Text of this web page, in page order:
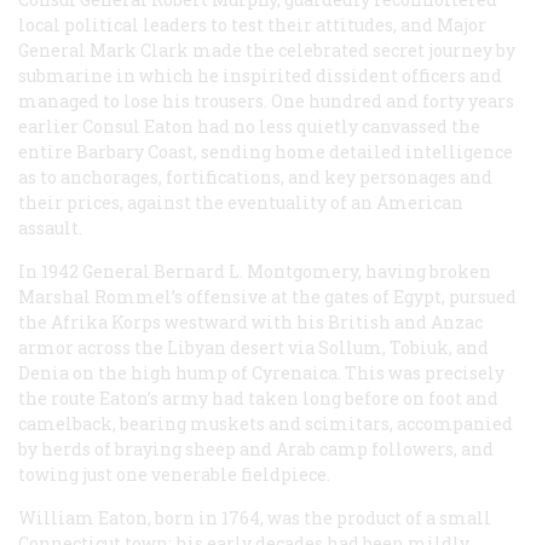
local political leaders to test their attitudes, and Major
General Mark Clark made the celebrated secret journey by
submarine in which he inspirited dissident officers and
managed to lose his trousers. One hundred and forty years
earlier Consul Eaton had no less quietly canvassed the
entire Barbary Coast, sending home detailed intelligence
as to anchorages, fortifications, and key personages and
their prices, against the eventuality of an American
assault.
In 1942 General Bernard L. Montgomery, having broken
Marshal Rommel’s offensive at the gates of Egypt, pursued
the Afrika Korps westward with his British and Anzac
armor across the Libyan desert via Sollum, Tobiuk, and
Denia on the high hump of Cyrenaica. This was precisely
the route Eaton’s army had taken long before on foot and
camelback, bearing muskets and scimitars, accompanied
by herds of braying sheep and Arab camp followers, and
towing just one venerable fieldpiece.
William Eaton, born in 1764, was the product of a small